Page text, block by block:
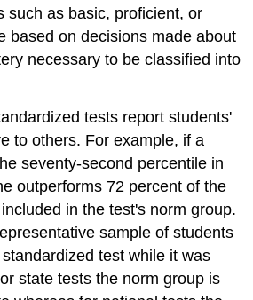
such as basic, proficient, or
based on decisions made about
necessary to be classified into
tests report students'
to others. For example, if a
seventy-second percentile in
outperforms 72 percent of the
in the test's norm group.
sample of students
test while it was
state tests the norm group is